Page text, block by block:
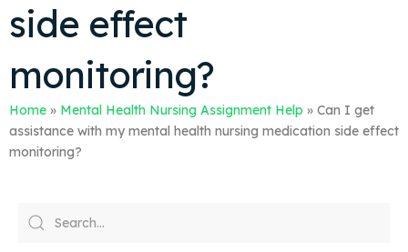
side effect
monitoring?
Home » Mental Health Nursing Assignment Help » Can I get
assistance with my mental health nursing medication side effect
monitoring?